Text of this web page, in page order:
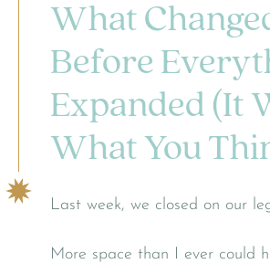
What
Before
Expanded (It
What You
Last week, we closed on our
More space than I ever could